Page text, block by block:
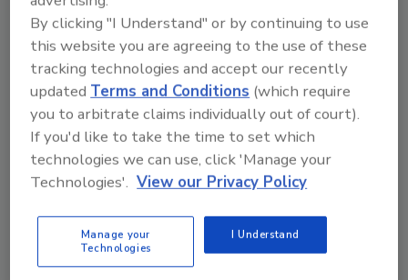
recycling, and offering Environmental
Solutions (ES) to customers. Even more are
“Walking the Talk” like Tecta America
Sacramento Inc., which, in addition to
documenting recycling efforts, has a
dedicated sustainability coordinator, uses
environmentally friendly marketing materials,
categorically tracks ES bids and jobs, offers ES
5 percent revenue on ES.
Outstanding operating units also have ES
By clicking "I Understand" or by continuing to use
this website you are agreeing to the use of these
tracking technologies and accept our recently
updatedTerms and Conditions (which require
you to arbitrate claims individually out of court).
If you'd like to take the time to set which
technologies we can use, click 'Manage your
Technologies'. View our Privacy Policy
Manage your
Technologies
I Understand